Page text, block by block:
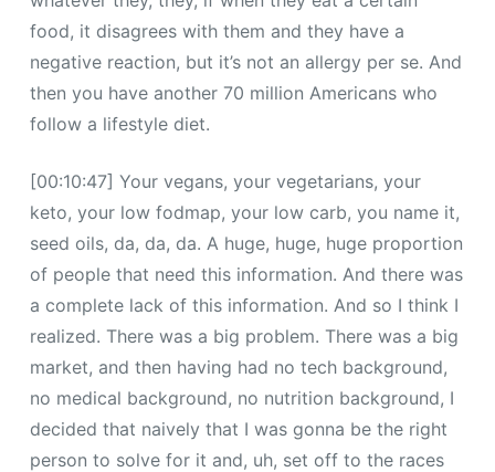
food, it disagrees with them and they have a
negative reaction, but it’s not an allergy per se. And
then you have another 70 million Americans who
follow a lifestyle diet.
[00:10:47] Your vegans, your vegetarians, your
keto, your low fodmap, your low carb, you name it,
seed oils, da, da, da. A huge, huge, huge proportion
of people that need this information. And there was
a complete lack of this information. And so I think I
realized. There was a big problem. There was a big
market, and then having had no tech background,
no medical background, no nutrition background, I
decided that naively that I was gonna be the right
person to solve for it and, uh, set off to the races